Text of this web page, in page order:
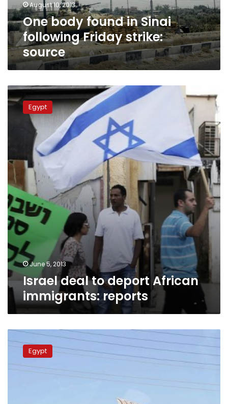
sourceAugust 10, 2013
One body found in Sinai
following Friday strike:
source
Israel
deal
immigrants:
Egypt
June 5, 2013
Israel deal to deport African
immigrants: reports
Armed
militants
demonstrate
through
Egypt